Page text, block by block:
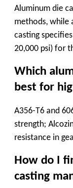
Aluminum die
methods, while
casting
20,000 psi) for
Which
best for
A356-T6 and
strength;
resistance in
How do I
casting